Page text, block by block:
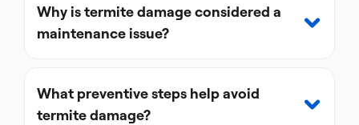
Why is termite damage considered a
maintenance issue?
What preventive steps help avoid
termite damage?